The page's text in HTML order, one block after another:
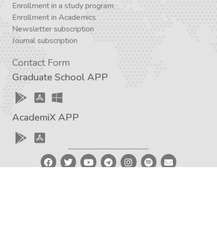
Enrollment in a study program
Enrollment in Academics
Newsletter subscription
Journal subscription
Contact Form
Graduate School APP
AcademiX APP